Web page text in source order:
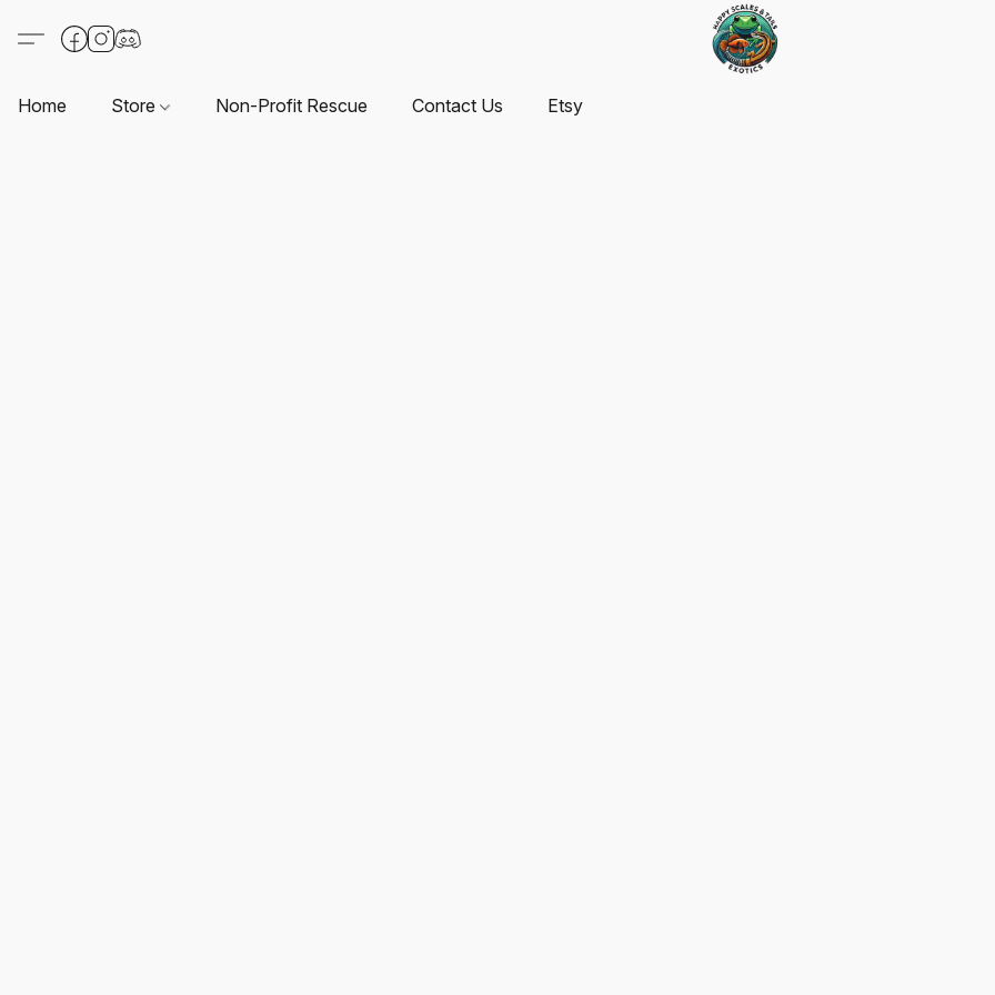
Home Store Non-Profit Rescue Contact Us Etsy